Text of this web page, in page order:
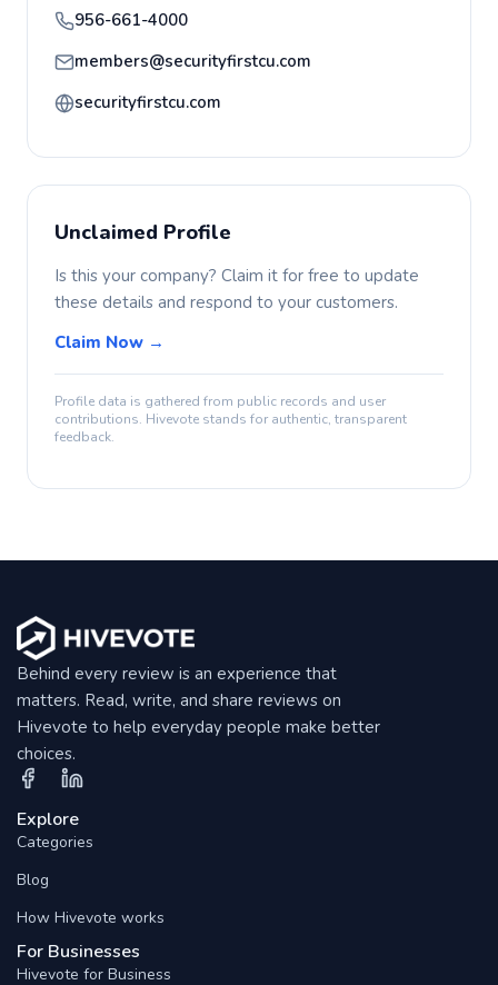
956-661-4000
members@securityfirstcu.com
securityfirstcu.com
Unclaimed Profile
Is this your company? Claim it for free to update
these details and respond to your customers.
Claim Now →
Profile data is gathered from public records and user
contributions. Hivevote stands for authentic, transparent
feedback.
Behind every review is an experience that
matters. Read, write, and share reviews on
Hivevote to help everyday people make better
choices.
Explore
Categories
Blog
How Hivevote works
For Businesses
Hivevote for Business